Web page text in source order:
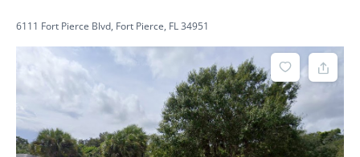
6111 Fort Pierce Blvd, Fort Pierce, FL 34951